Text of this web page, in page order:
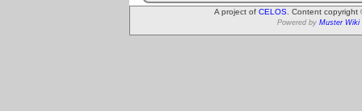
A project of CELOS . Content
Powered by Muster Wiki